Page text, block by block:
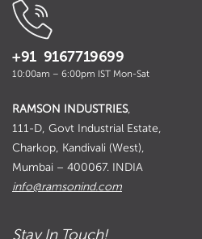
+91 9167719699
10:00am – 6:00pm IST Mon-Sat
RAMSON INDUSTRIES,
111-D, Govt Industrial Estate,
Charkop, Kandivali (West),
Mumbai – 400067. INDIA
info@ramsonind.com
Stay In Touch!